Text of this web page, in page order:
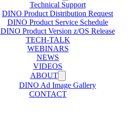
Technical Support
DINO Product Distribution Request
DINO Product Service Schedule
DINO Product Version z/OS Release
TECH-TALK
WEBINARS
NEWS
VIDEOS
ABOUT
DINO Ad Image Gallery
CONTACT